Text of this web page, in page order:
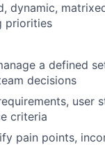
dynamic,
priorities
a defined
decisions
user
criteria
pain points,